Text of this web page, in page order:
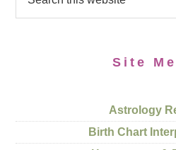
Site
Astrology
Birth Chart